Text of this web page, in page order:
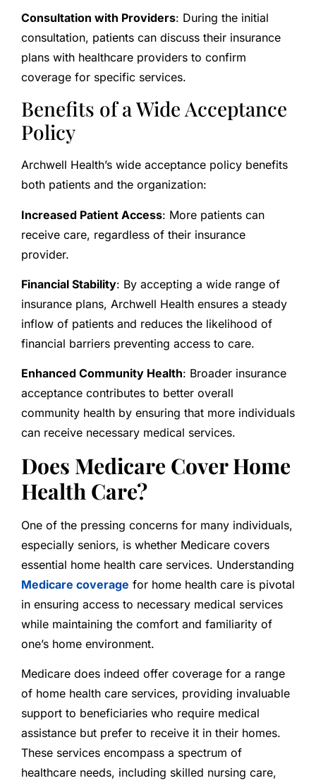
Consultation with Providers: During the initial
consultation, patients can discuss their insurance
plans with healthcare providers to confirm
coverage for specific services.
Benefits of a Wide Acceptance
Policy
Archwell Health’s wide acceptance policy benefits
both patients and the organization:
Increased Patient Access: More patients can
receive care, regardless of their insurance
provider.
Financial Stability: By accepting a wide range of
insurance plans, Archwell Health ensures a steady
inflow of patients and reduces the likelihood of
financial barriers preventing access to care.
Enhanced Community Health: Broader insurance
acceptance contributes to better overall
community health by ensuring that more individuals
can receive necessary medical services.
Does Medicare Cover Home
Health Care?
One of the pressing concerns for many individuals,
especially seniors, is whether Medicare covers
essential home health care services. Understanding
Medicare coverage for home health care is pivotal
in ensuring access to necessary medical services
while maintaining the comfort and familiarity of
one’s home environment.
Medicare does indeed offer coverage for a range
of home health care services, providing invaluable
support to beneficiaries who require medical
assistance but prefer to receive it in their homes.
These services encompass a spectrum of
healthcare needs, including skilled nursing care,